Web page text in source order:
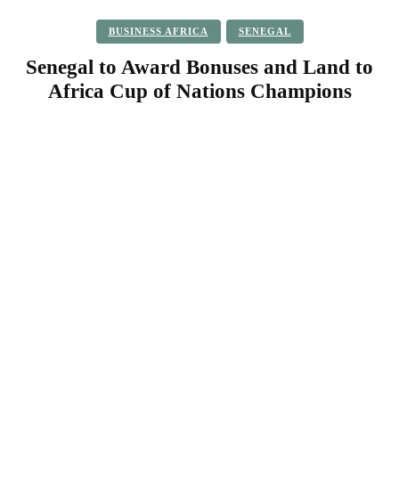
BUSINESS AFRICA SENEGAL
Senegal to Award Bonuses and Land to
Africa Cup of Nations Champions